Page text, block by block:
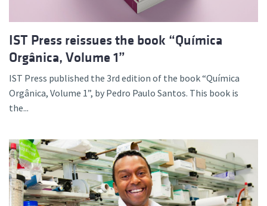
IST Press reissues the book “Química
Orgânica, Volume 1”
IST Press published the 3rd edition of the book “Química
Orgânica, Volume 1”, by Pedro Paulo Santos. This book is
the...